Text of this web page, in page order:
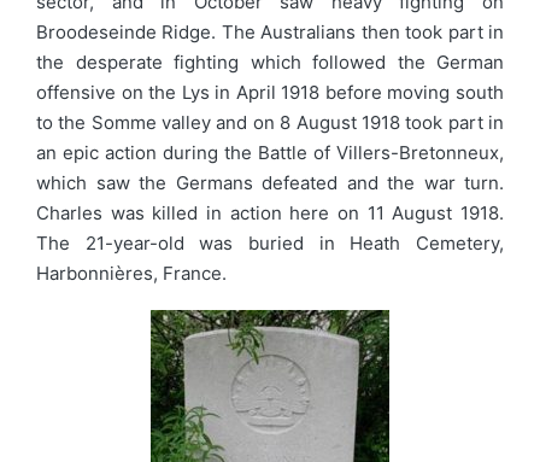
Broodeseinde Ridge. The Australians then took part in
the desperate fighting which followed the German
offensive on the Lys in April 1918 before moving south
to the Somme valley and on 8 August 1918 took part in
an epic action during the Battle of Villers-Bretonneux,
which saw the Germans defeated and the war turn.
Charles was killed in action here on 11 August 1918.
The 21-year-old was buried in Heath Cemetery,
Harbonnières, France.